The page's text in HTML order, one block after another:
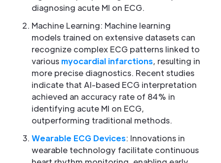
diagnosing acute MI on ECG.
Machine Learning: Machine learning
models trained on extensive datasets can
recognize complex ECG patterns linked to
various myocardial infarctions, resulting in
more precise diagnostics. Recent studies
indicate that AI-based ECG interpretation
achieved an accuracy rate of 84% in
identifying acute MI on ECG,
outperforming traditional methods.
Wearable ECG Devices: Innovations in
wearable technology facilitate continuous